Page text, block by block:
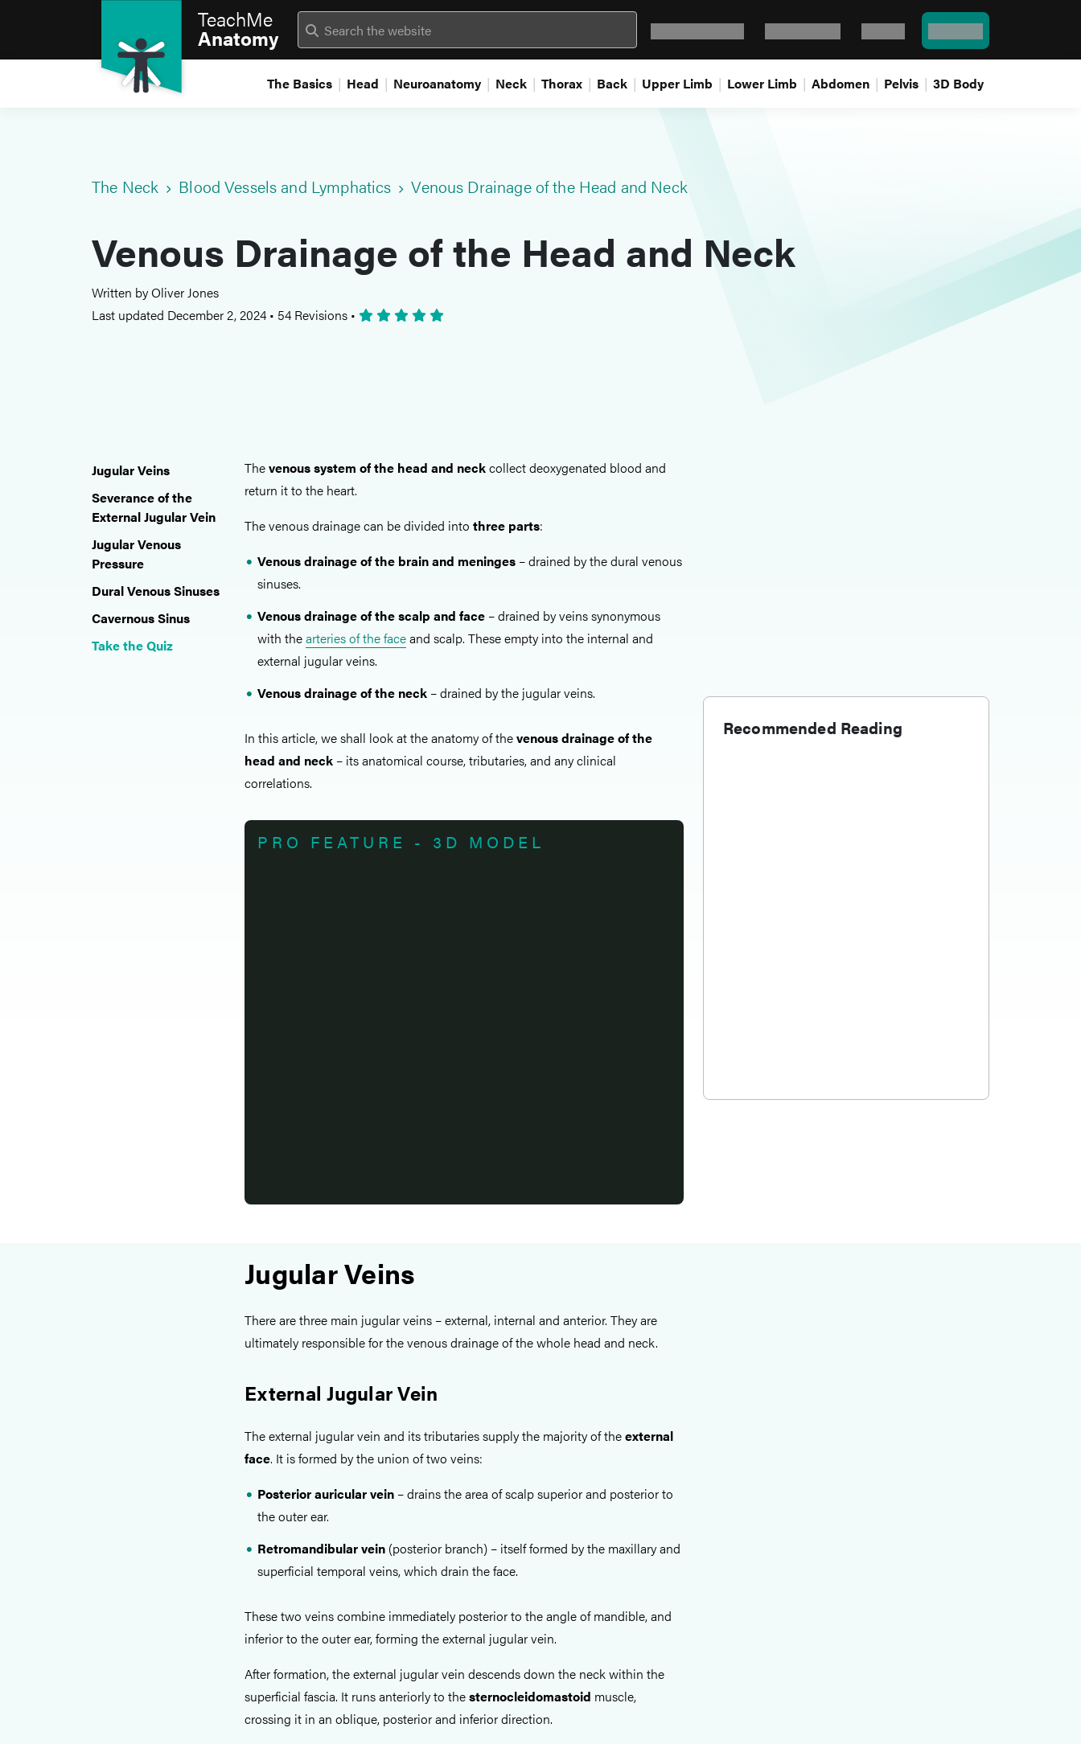
TeachMe
Anatomy Question Bank Flash cards Log In Pricing
The Basics Head Neuroanatomy Neck Thorax Back Upper Limb Lower Limb Abdomen Pelvis 3D Body
The Neck Blood Vessels and Lymphatics Venous Drainage of the Head and Neck
Venous Drainage of the Head and Neck
Written by Oliver Jones
Last updated December 2, 2024 • 54 Revisions •
Jugular Veins
Severance of the
External Jugular Vein
Jugular Venous
Pressure
Dural Venous Sinuses
Cavernous Sinus
Take the Quiz
Thevenous system of the head and neckcollect deoxygenated blood and
return it to the heart.
The venous drainage can be divided into three parts:
Venous drainage of the brain and meninges – drained by the dural venous
sinuses.
Venous drainage of the scalp and face – drained by veins synonymous
with thearteries of the faceand scalp. These empty into the internal and
external jugular veins.
Venous drainage of the neck – drained by the jugular veins.
In this article, we shall look at the anatomy of thevenous drainage of the
head and neck – its anatomical course, tributaries, and any clinical
correlations.
PRO FEATURE - 3D MODEL
Jugular Veins
There are three main jugular veins – external, internal and anterior. They are
ultimately responsible for the venous drainage of the whole head and neck.
External Jugular Vein
The external jugular vein and its tributaries supply the majority of theexternal
face. It is formed by the union of two veins:
Posterior auricular vein – drains the area of scalp superior and posterior to
the outer ear.
Retromandibular vein (posterior branch) – itself formed by the maxillary and
superficial temporal veins, which drain the face.
These two veins combine immediately posterior to the angle of mandible, and
inferior to the outer ear, forming the external jugular vein.
After formation, the external jugular vein descends down the neck within the
superficial fascia. It runs anteriorly to thesternocleidomastoid muscle,
crossing it in an oblique, posterior and inferior direction.
Recommended Reading